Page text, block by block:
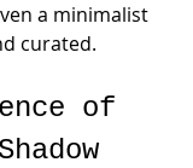
a minimalist
curated.
of